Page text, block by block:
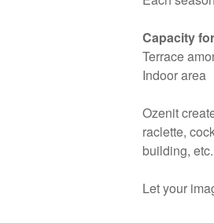
Capacity
Terrace
Indoor area
Ozenit
raclette,
building, etc.
Let your